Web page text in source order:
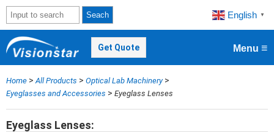
English ▼
Seach
Get Quote Menu ≡
Home > All Products > Optical Lab Machinery>
Eyeglasses and Accessories > Eyeglass Lenses
Eyeglass Lenses